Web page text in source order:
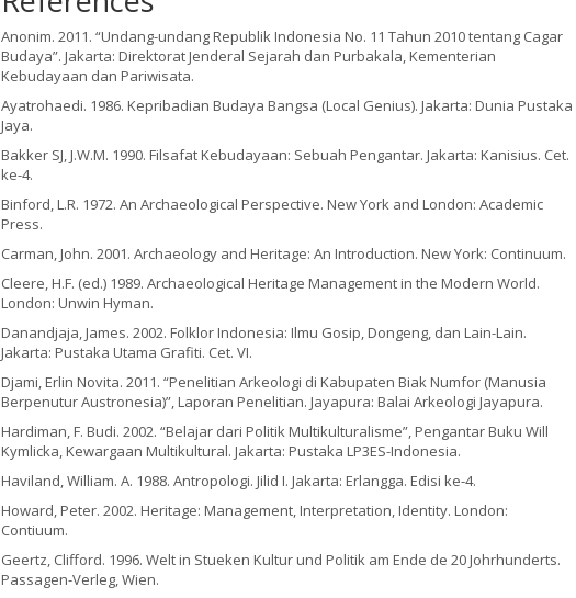
Anonim. 2011. “Undang-undang Republik Indonesia No. 11 Tahun 2010 tentang Cagar
Budaya”. Jakarta: Direktorat Jenderal Sejarah dan Purbakala, Kementerian
Kebudayaan dan Pariwisata.
Ayatrohaedi. 1986. Kepribadian Budaya Bangsa (Local Genius). Jakarta: Dunia Pustaka
Jaya.
Bakker SJ, J.W.M. 1990. Filsafat Kebudayaan: Sebuah Pengantar. Jakarta: Kanisius. Cet.
ke-4.
Binford, L.R. 1972. An Archaeological Perspective. New York and London: Academic
Press.
Carman, John. 2001. Archaeology and Heritage: An Introduction. New York: Continuum.
Cleere, H.F. (ed.) 1989. Archaeological Heritage Management in the Modern World.
London: Unwin Hyman.
Danandjaja, James. 2002. Folklor Indonesia: Ilmu Gosip, Dongeng, dan Lain-Lain.
Jakarta: Pustaka Utama Grafiti. Cet. VI.
Djami, Erlin Novita. 2011. “Penelitian Arkeologi di Kabupaten Biak Numfor (Manusia
Berpenutur Austronesia)”, Laporan Penelitian. Jayapura: Balai Arkeologi Jayapura.
Hardiman, F. Budi. 2002. “Belajar dari Politik Multikulturalisme”, Pengantar Buku Will
Kymlicka, Kewargaan Multikultural. Jakarta: Pustaka LP3ES-Indonesia.
Haviland, William. A. 1988. Antropologi. Jilid I. Jakarta: Erlangga. Edisi ke-4.
Howard, Peter. 2002. Heritage: Management, Interpretation, Identity. London:
Contiuum.
Geertz, Clifford. 1996. Welt in Stueken Kultur und Politik am Ende de 20 Johrhunderts.
Passagen-Verleg, Wien.